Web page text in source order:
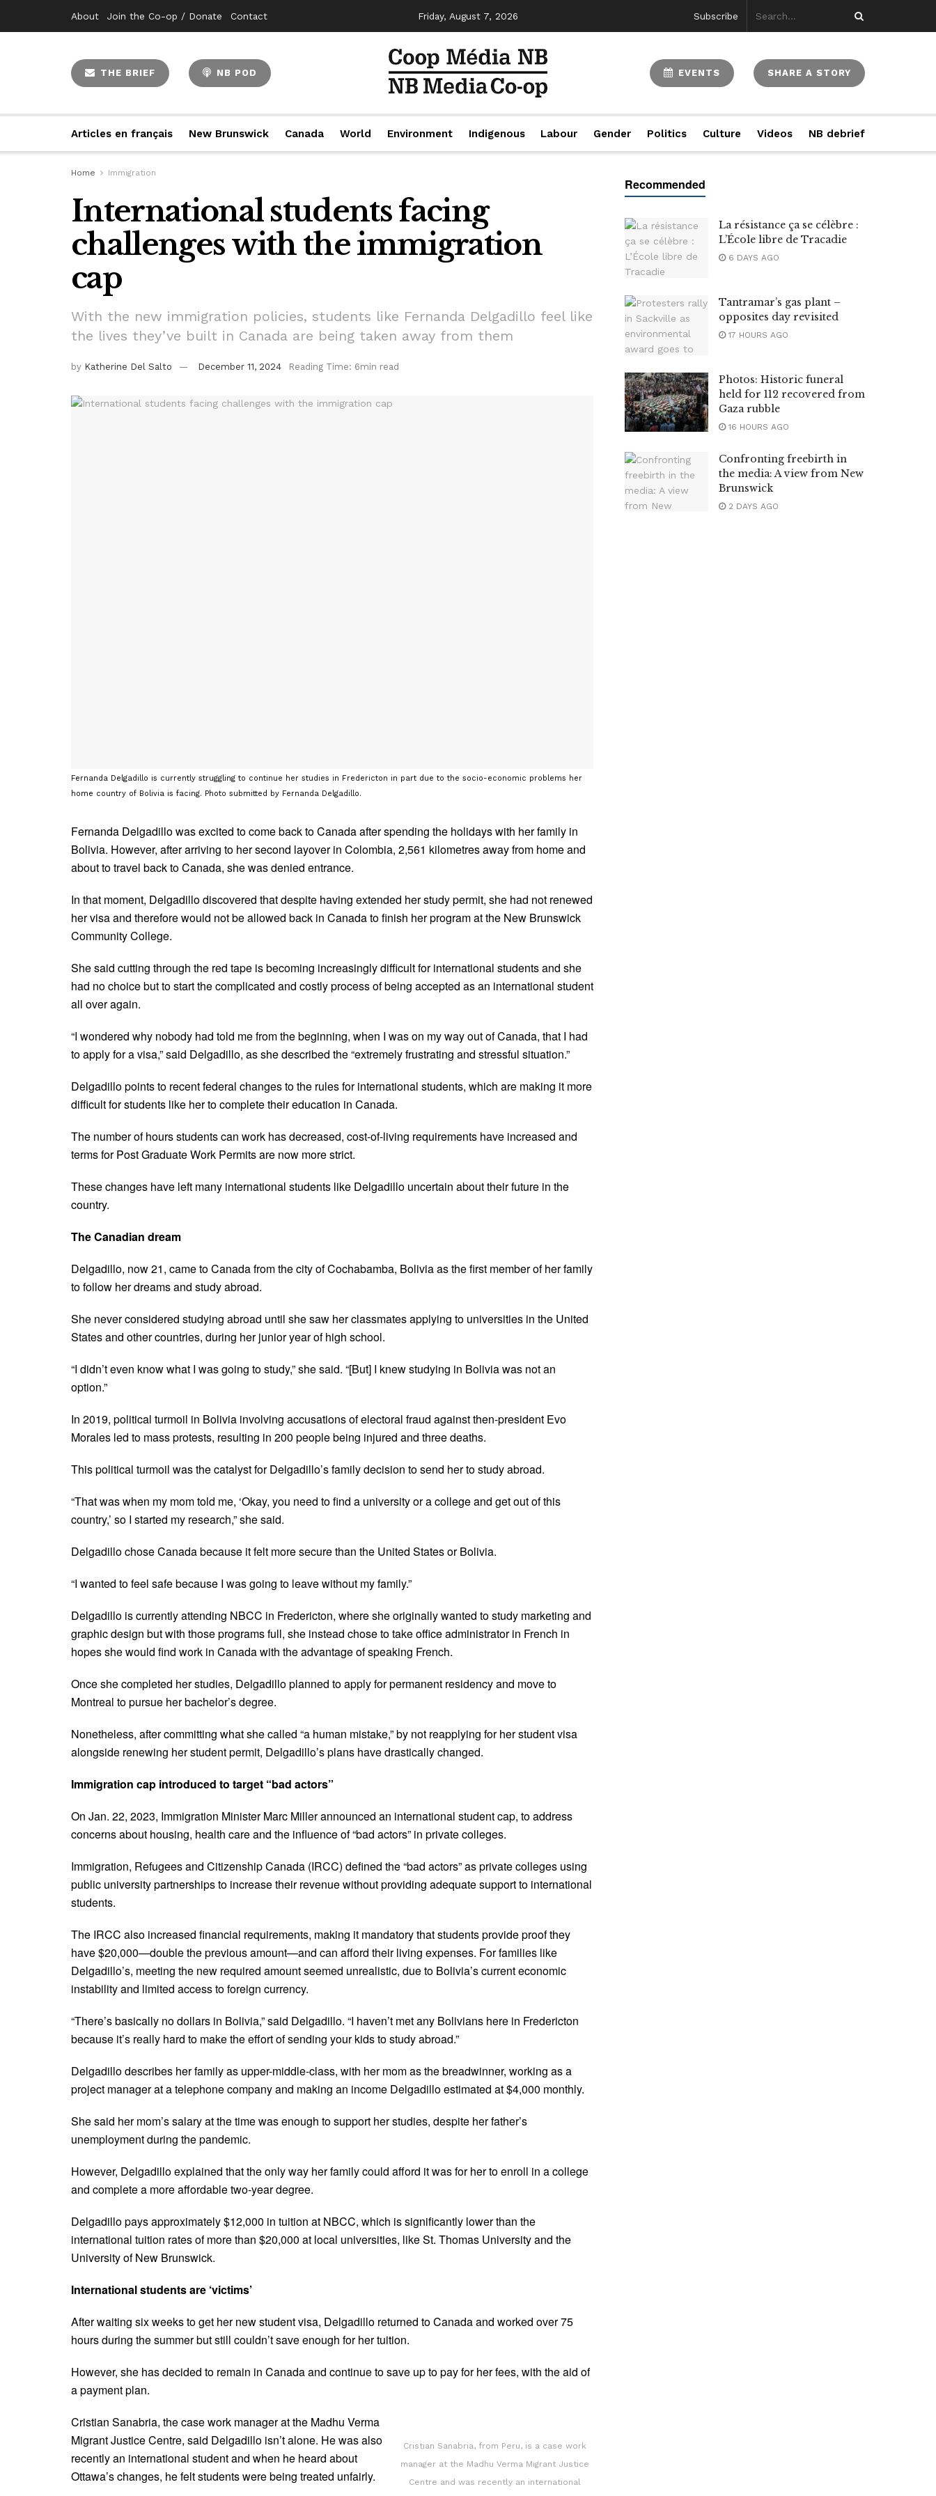
About Join the Co-op / Donate Contact Friday, August 7, 2026 Subscribe
THE BRIEF NB POD EVENTS SHARE A STORY
Articles en français New Brunswick Canada World Environment Indigenous Labour Gender Politics Culture Videos NB debrief
Home Immigration
International students facing
challenges with the immigration
cap
With the new immigration policies, students like Fernanda Delgadillo feel like
the lives they’ve built in Canada are being taken away from them
by Katherine Del Salto December 11, 2024 Reading Time: 6min read
Fernanda Delgadillo is currently struggling to continue her studies in Fredericton in part due to the socio-economic problems her
home country of Bolivia is facing. Photo submitted by Fernanda Delgadillo.
Fernanda Delgadillo was excited to come back to Canada after spending the holidays with her family in
Bolivia. However, after arriving to her second layover in Colombia, 2,561 kilometres away from home and
about to travel back to Canada, she was denied entrance.
In that moment, Delgadillo discovered that despite having extended her study permit, she had not renewed
her visa and therefore would not be allowed back in Canada to finish her program at the New Brunswick
Community College.
She said cutting through the red tape is becoming increasingly difficult for international students and she
had no choice but to start the complicated and costly process of being accepted as an international student
all over again.
“I wondered why nobody had told me from the beginning, when I was on my way out of Canada, that I had
to apply for a visa,” said Delgadillo, as she described the “extremely frustrating and stressful situation.”
Delgadillo points to recent federal changes to the rules for international students, which are making it more
difficult for students like her to complete their education in Canada.
The number of hours students can work has decreased, cost-of-living requirements have increased and
terms for Post Graduate Work Permits are now more strict.
These changes have left many international students like Delgadillo uncertain about their future in the
country.
The Canadian dream
Delgadillo, now 21, came to Canada from the city of Cochabamba, Bolivia as the first member of her family
to follow her dreams and study abroad.
She never considered studying abroad until she saw her classmates applying to universities in the United
States and other countries, during her junior year of high school.
“I didn’t even know what I was going to study,” she said. “[But] I knew studying in Bolivia was not an
option.”
In 2019, political turmoil in Bolivia involving accusations of electoral fraud against then-president Evo
Morales led to mass protests, resulting in 200 people being injured and three deaths.
This political turmoil was the catalyst for Delgadillo’s family decision to send her to study abroad.
“That was when my mom told me, ‘Okay, you need to find a university or a college and get out of this
country,’ so I started my research,” she said.
Delgadillo chose Canada because it felt more secure than the United States or Bolivia.
“I wanted to feel safe because I was going to leave without my family.”
Delgadillo is currently attending NBCC in Fredericton, where she originally wanted to study marketing and
graphic design but with those programs full, she instead chose to take office administrator in French in
hopes she would find work in Canada with the advantage of speaking French.
Once she completed her studies, Delgadillo planned to apply for permanent residency and move to
Montreal to pursue her bachelor’s degree.
Nonetheless, after committing what she called “a human mistake,” by not reapplying for her student visa
alongside renewing her student permit, Delgadillo’s plans have drastically changed.
Immigration cap introduced to target “bad actors”
On Jan. 22, 2023, Immigration Minister Marc Miller announced an international student cap, to address
concerns about housing, health care and the influence of “bad actors” in private colleges.
Immigration, Refugees and Citizenship Canada (IRCC) defined the “bad actors” as private colleges using
public university partnerships to increase their revenue without providing adequate support to international
students.
The IRCC also increased financial requirements, making it mandatory that students provide proof they
have $20,000—double the previous amount—and can afford their living expenses. For families like
Delgadillo’s, meeting the new required amount seemed unrealistic, due to Bolivia’s current economic
instability and limited access to foreign currency.
“There’s basically no dollars in Bolivia,” said Delgadillo. “I haven’t met any Bolivians here in Fredericton
because it’s really hard to make the effort of sending your kids to study abroad.”
Delgadillo describes her family as upper-middle-class, with her mom as the breadwinner, working as a
project manager at a telephone company and making an income Delgadillo estimated at $4,000 monthly.
She said her mom’s salary at the time was enough to support her studies, despite her father’s
unemployment during the pandemic.
However, Delgadillo explained that the only way her family could afford it was for her to enroll in a college
and complete a more affordable two-year degree.
Delgadillo pays approximately $12,000 in tuition at NBCC, which is significantly lower than the
international tuition rates of more than $20,000 at local universities, like St. Thomas University and the
University of New Brunswick.
International students are ‘victims’
After waiting six weeks to get her new student visa, Delgadillo returned to Canada and worked over 75
hours during the summer but still couldn’t save enough for her tuition.
However, she has decided to remain in Canada and continue to save up to pay for her fees, with the aid of
a payment plan.
Cristian Sanabria, from Peru, is a case work
manager at the Madhu Verma Migrant Justice
Centre and was recently an international
Cristian Sanabria, the case work manager at the Madhu Verma
Migrant Justice Centre, said Delgadillo isn’t alone. He was also
recently an international student and when he heard about
Ottawa’s changes, he felt students were being treated unfairly.
La résistance ça se célèbre :
L’École libre de Tracadie
6 DAYS AGO
Tantramar’s gas plant –
opposites day revisited
17 HOURS AGO
Photos: Historic funeral
held for 112 recovered from
Gaza rubble
16 HOURS AGO
Confronting freebirth in
the media: A view from New
Brunswick
2 DAYS AGO